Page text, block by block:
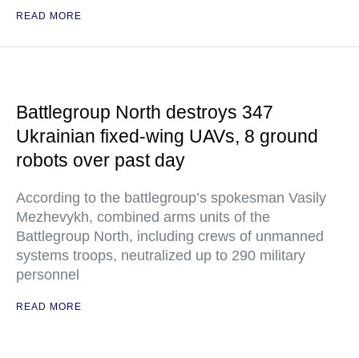
READ MORE
Battlegroup North destroys 347
Ukrainian fixed-wing UAVs, 8 ground
robots over past day
According to the battlegroup’s spokesman Vasily
Mezhevykh, combined arms units of the
Battlegroup North, including crews of unmanned
systems troops, neutralized up to 290 military
personnel
READ MORE